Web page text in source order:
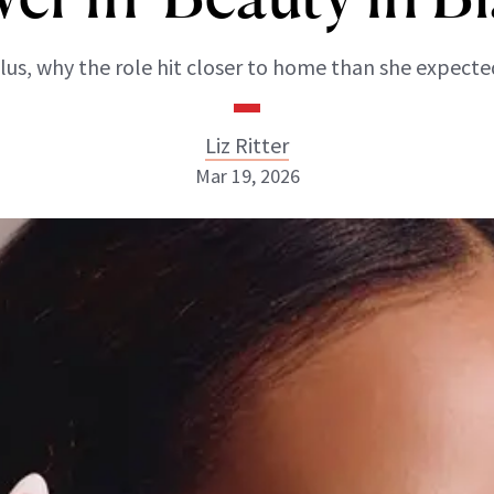
why the role hit closer to home than she
Liz Ritter
INSTAGRAM
Mar 19, 2026